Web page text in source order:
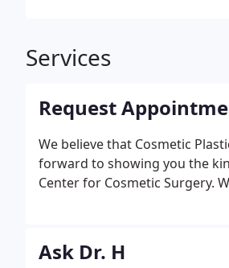
Services
Request
We believe that Cosmetic
forward to showing you the
Center for Cosmetic Surgery.
Ask Dr. H